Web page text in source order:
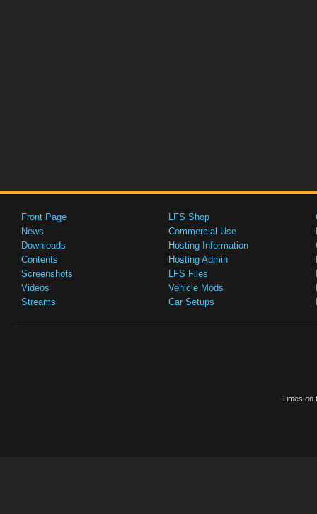
Front Page
News
Downloads
Contents
Screenshots
Videos
Streams
LFS Shop
Commercial Use
Hosting Information
Hosting Admin
LFS Files
Vehicle Mods
Car Setups
Times on